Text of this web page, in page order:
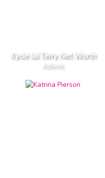
Kycie Jai Terry Net Worth
Activist